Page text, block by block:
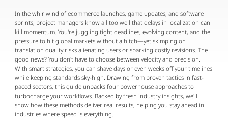
In the whirlwind of ecommerce launches, game updates, and software
sprints, project managers know all too well that delays in localization can
kill momentum. You're juggling tight deadlines, evolving content, and the
pressure to hit global markets without a hitch—yet skimping on
translation quality risks alienating users or sparking costly revisions. The
good news? You don't have to choose between velocity and precision.
With smart strategies, you can shave days or even weeks off your timelines
while keeping standards sky-high. Drawing from proven tactics in fast-
paced sectors, this guide unpacks four powerhouse approaches to
turbocharge your workflows. Backed by fresh industry insights, we'll
show how these methods deliver real results, helping you stay ahead in
industries where speed is everything.